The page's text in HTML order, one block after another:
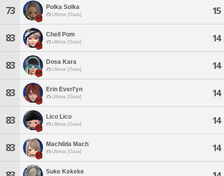
73 Polka Solka
Ultima [Gaia] 15
83 Chell Pom
Ultima [Gaia] 14
83 Dosa Kara
Ultima [Gaia] 14
83 Erin Everl'yn
Ultima [Gaia] 14
83 Lico Lico
Ultima [Gaia] 14
83 Machilda Mach
Ultima [Gaia] 14
Suke Kekeke